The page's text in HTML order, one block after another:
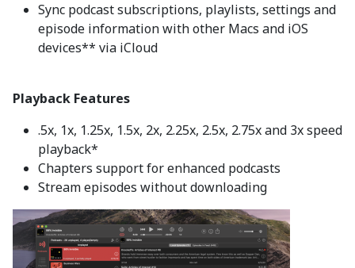
Sync podcast subscriptions, playlists, settings and
episode information with other Macs and iOS
devices** via iCloud
Playback Features
.5x, 1x, 1.25x, 1.5x, 2x, 2.25x, 2.5x, 2.75x and 3x speed
playback*
Chapters support for enhanced podcasts
Stream episodes without downloading